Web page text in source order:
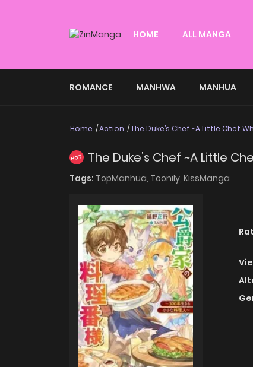
HOME ALL MANGA
ROMANCE MANHWA MANHUA
Home Action The Duke’s Chef ~A Little Chef
HOT The Duke’s Chef ~A Little
Tags: TopManhua, Toonily, KissManga